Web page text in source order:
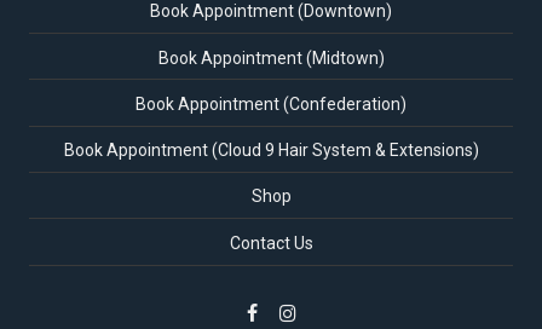
Book Appointment (Downtown)
Book Appointment (Midtown)
Book Appointment (Confederation)
Book Appointment (Cloud 9 Hair System & Extensions)
Shop
Contact Us